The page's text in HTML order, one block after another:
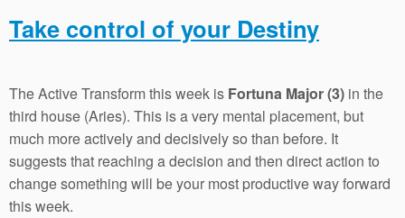
Take control of your Destiny
The Active Transform this week is Fortuna Major (3) in the
third house (Aries). This is a very mental placement, but
much more actively and decisively so than before. It
suggests that reaching a decision and then direct action to
change something will be your most productive way forward
this week.